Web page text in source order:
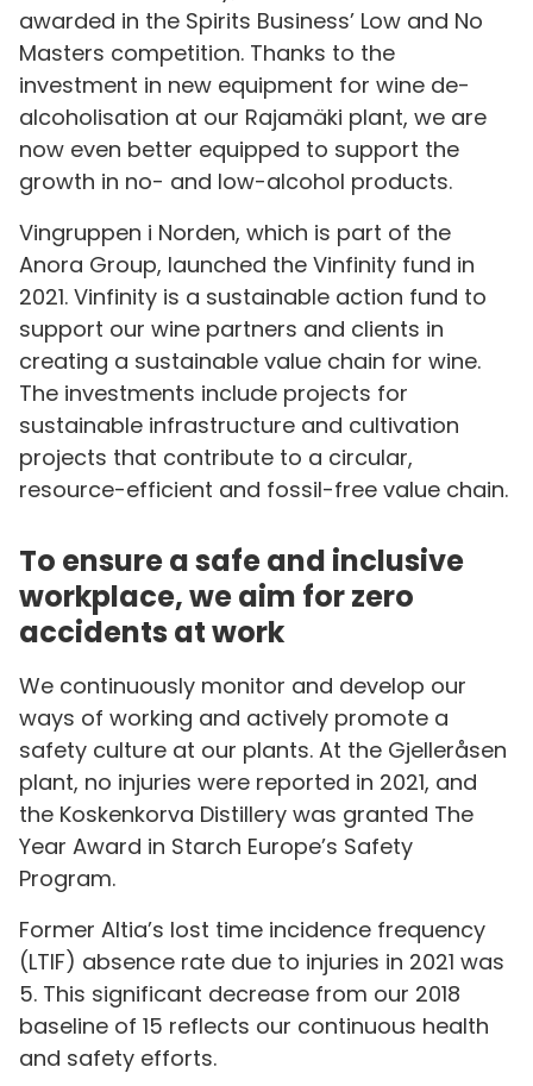
awarded in the Spirits Business’ Low and No
Masters competition. Thanks to the
investment in new equipment for wine de-
alcoholisation at our Rajamäki plant, we are
now even better equipped to support the
growth in no- and low-alcohol products.
Vingruppen i Norden, which is part of the
Anora Group, launched the Vinfinity fund in
2021. Vinfinity is a sustainable action fund to
support our wine partners and clients in
creating a sustainable value chain for wine.
The investments include projects for
sustainable infrastructure and cultivation
projects that contribute to a circular,
resource-efficient and fossil-free value chain.
To ensure a safe and inclusive
workplace, we aim for zero
accidents at work
We continuously monitor and develop our
ways of working and actively promote a
safety culture at our plants. At the Gjelleråsen
plant, no injuries were reported in 2021, and
the Koskenkorva Distillery was granted The
Year Award in Starch Europe’s Safety
Program.
Former Altia’s lost time incidence frequency
(LTIF) absence rate due to injuries in 2021 was
5. This significant decrease from our 2018
baseline of 15 reflects our continuous health
and safety efforts.